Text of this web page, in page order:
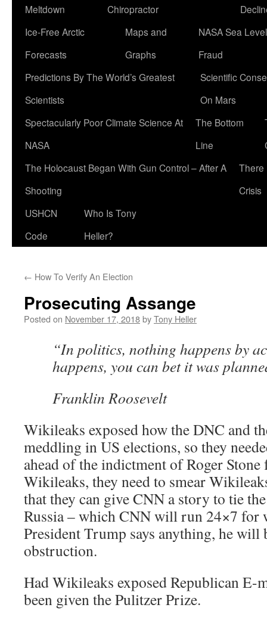
Meltdown
Chiropractor
Ice-Free Arctic
Forecasts
Maps and
Graphs
NASA Sea Level
Fraud
Predictions By The World’s Greatest
Scientists
Scientific
On Mars
Spectacularly Poor Climate Science At
NASA
The Bottom
Line
The Holocaust Began With Gun Control – After A
Shooting
There
Crisis
USHCN
Code
Who Is Tony
Heller?
← How To Verify An Election
Prosecuting Assange
Posted on November 17, 2018byTony Heller
“In politics, nothing happens by
happens, you can bet it was
Franklin Roosevelt
Wikileaks exposed how the DNC and
meddling in US elections, so they
ahead of the indictment of Roger
Wikileaks, they need to smear
that they can give CNN a story to tie
Russia – which CNN will run 24×7 for
President Trump says anything, he will
obstruction.
Had Wikileaks exposed Republican E-
been given the Pulitzer Prize.